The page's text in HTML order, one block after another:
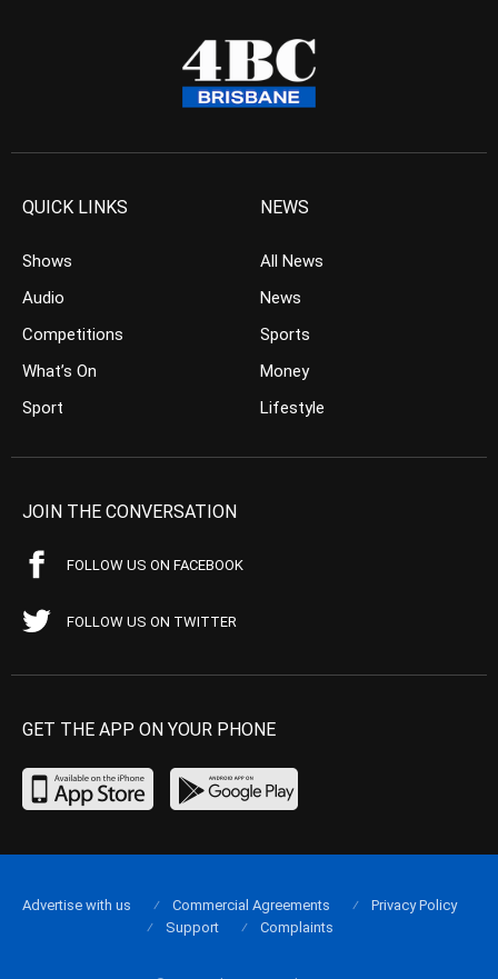
QUICK LINKS
Shows
Audio
Competitions
What’s On
Sport
NEWS
All News
News
Sports
Money
Lifestyle
JOIN THE CONVERSATION
FOLLOW US ON FACEBOOK
FOLLOW US ON TWITTER
GET THE APP ON YOUR PHONE
Advertise with us Commercial Agreements
Privacy Policy
Support
Complaints